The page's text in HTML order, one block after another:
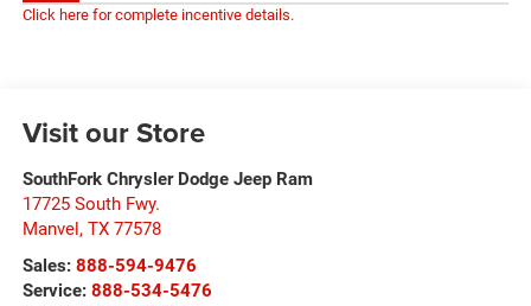
Click here for complete incentive details.
Visit our Store
SouthFork Chrysler Dodge Jeep Ram
17725 South Fwy.
Manvel, TX 77578
Sales: 888-594-9476
Service: 888-534-5476